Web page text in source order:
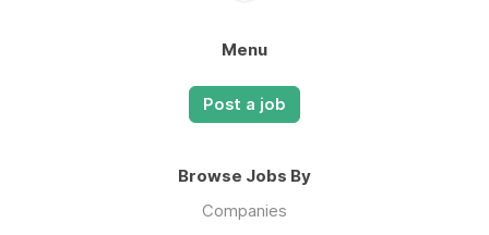
Menu
Post a job
Browse Jobs By
Companies